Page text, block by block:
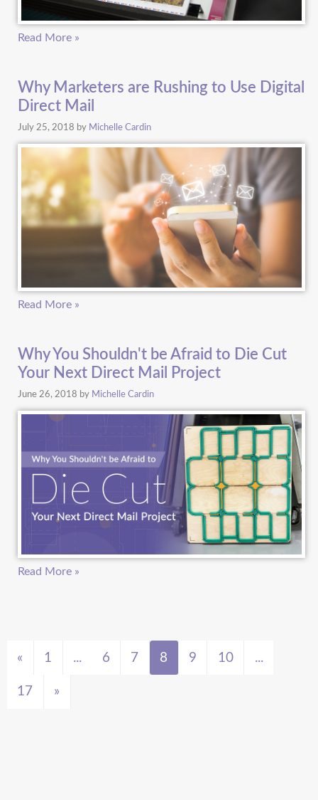
Read More »
Why Marketers are Rushing to Use Digital
Direct Mail
July 25, 2018 by Michelle Cardin
Read More »
Why You Shouldn't be Afraid to Die Cut
Your Next Direct Mail Project
June 26, 2018 by Michelle Cardin
Read More »
« 1 ... 6 7 8 9 10 ...
17 »